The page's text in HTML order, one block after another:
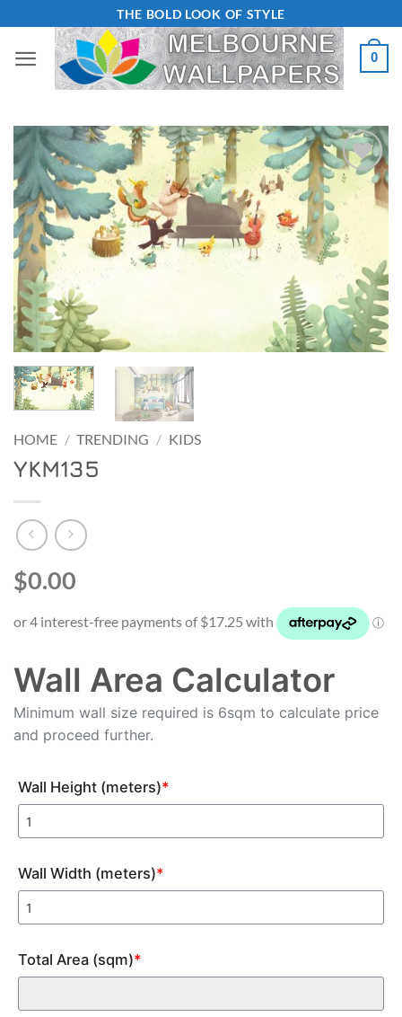
content
THE BOLD LOOK OF STYLE
0
Add to
Wishlist
HOME / TRENDING / KIDS
YKM135
$0.00
Wall Area Calculator
Minimum wall size required is 6sqm to calculate price
and proceed further.
Wall Height (meters)*
Wall Width (meters)*
Total Area (sqm)*